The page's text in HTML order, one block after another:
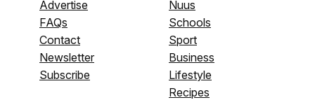
Advertise
FAQs
Contact
Newsletter
Subscribe
Nuus
Schools
Sport
Business
Lifestyle
Recipes